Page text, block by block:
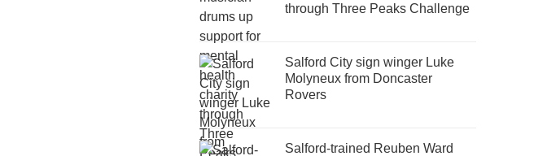
through Three Peaks Challenge
Salford City sign winger Luke
Molyneux from Doncaster
Rovers
Salford-trained Reuben Ward